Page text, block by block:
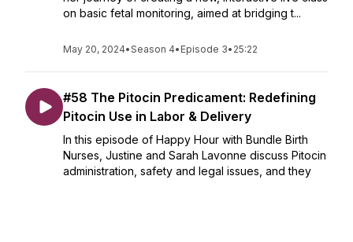
on basic fetal monitoring, aimed at bridging t...
May 20, 2024•Season 4• Episode 3• 25:22
#58 The Pitocin Predicament: Redefining
Pitocin Use in Labor & Delivery
In this episode of Happy Hour with Bundle Birth
Nurses, Justine and Sarah Lavonne discuss Pitocin
administration, safety and legal issues, and they